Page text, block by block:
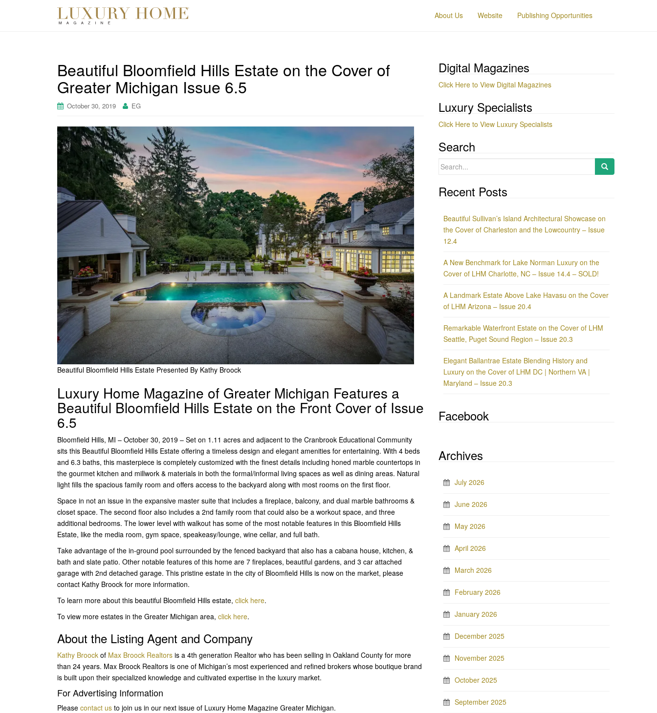
About Us Website Publishing Opportunities
Beautiful Bloomfield Hills Estate on the Cover of
Greater Michigan Issue 6.5
October 30, 2019 EG
Beautiful Bloomfield Hills Estate Presented By Kathy Broock
Luxury Home Magazine of Greater Michigan Features a
Beautiful Bloomfield Hills Estate on the Front Cover of Issue
6.5
Bloomfield Hills, MI – October 30, 2019 – Set on 1.11 acres and adjacent to the Cranbrook Educational Community
sits this Beautiful Bloomfield Hills Estate offering a timeless design and elegant amenities for entertaining. With 4 beds
and 6.3 baths, this masterpiece is completely customized with the finest details including honed marble countertops in
the gourmet kitchen and millwork & materials in both the formal/informal living spaces as well as dining areas. Natural
light fills the spacious family room and offers access to the backyard along with most rooms on the first floor.
Space in not an issue in the expansive master suite that includes a fireplace, balcony, and dual marble bathrooms &
closet space. The second floor also includes a 2nd family room that could also be a workout space, and three
additional bedrooms. The lower level with walkout has some of the most notable features in this Bloomfield Hills
Estate, like the media room, gym space, speakeasy/lounge, wine cellar, and full bath.
Take advantage of the in-ground pool surrounded by the fenced backyard that also has a cabana house, kitchen, &
bath and slate patio. Other notable features of this home are 7 fireplaces, beautiful gardens, and 3 car attached
garage with 2nd detached garage. This pristine estate in the city of Bloomfield Hills is now on the market, please
contact Kathy Broock for more information.
To learn more about this beautiful Bloomfield Hills estate, click here.
To view more estates in the Greater Michigan area, click here.
About the Listing Agent and Company
Kathy Broock of Max Broock Realtors is a 4th generation Realtor who has been selling in Oakland County for more
than 24 years. Max Broock Realtors is one of Michigan’s most experienced and refined brokers whose boutique brand
is built upon their specialized knowledge and cultivated expertise in the luxury market.
For Advertising Information
Please contact us to join us in our next issue of Luxury Home Magazine Greater Michigan.
Digital Magazines
Click Here to View Digital Magazines
Luxury Specialists
Click Here to View Luxury Specialists
Search
Search
Recent Posts
Beautiful Sullivan’s Island Architectural Showcase on
the Cover of Charleston and the Lowcountry – Issue
12.4
A New Benchmark for Lake Norman Luxury on the
Cover of LHM Charlotte, NC – Issue 14.4 – SOLD!
A Landmark Estate Above Lake Havasu on the Cover
of LHM Arizona – Issue 20.4
Remarkable Waterfront Estate on the Cover of LHM
Seattle, Puget Sound Region – Issue 20.3
Elegant Ballantrae Estate Blending History and
Luxury on the Cover of LHM DC | Northern VA |
Maryland – Issue 20.3
Facebook
Archives
July 2026
June 2026
May 2026
April 2026
March 2026
February 2026
January 2026
December 2025
November 2025
October 2025
September 2025